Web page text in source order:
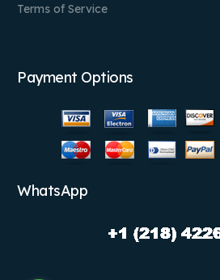
Terms of Service
Payment Options
WhatsApp